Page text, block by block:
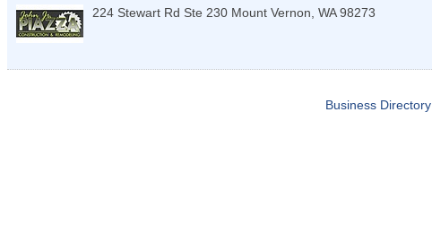
224 Stewart Rd Ste 230 Mount Vernon, WA 98273
Business Directory